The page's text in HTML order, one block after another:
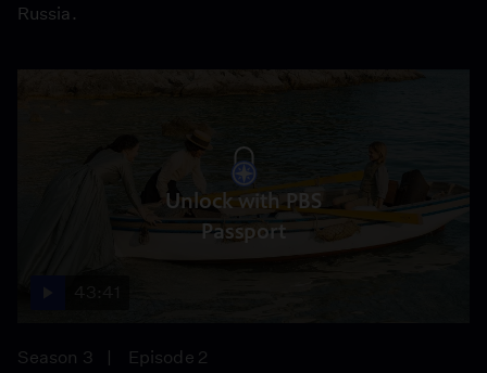
Russia.
Unlock with PBS
Passport
Season 3
Episode 2